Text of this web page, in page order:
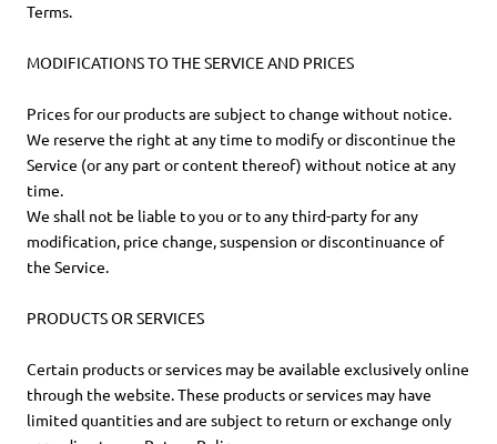
Terms.
MODIFICATIONS TO THE SERVICE AND PRICES
Prices for our products are subject to change without notice.
We reserve the right at any time to modify or discontinue the
Service (or any part or content thereof) without notice at any
time.
We shall not be liable to you or to any third-party for any
modification, price change, suspension or discontinuance of
the Service.
PRODUCTS OR SERVICES
Certain products or services may be available exclusively online
through the website. These products or services may have
limited quantities and are subject to return or exchange only